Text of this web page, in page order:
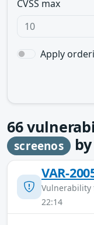
CVSS max
Apply
66
screenos by
VAR-
Vulnerability
22:14